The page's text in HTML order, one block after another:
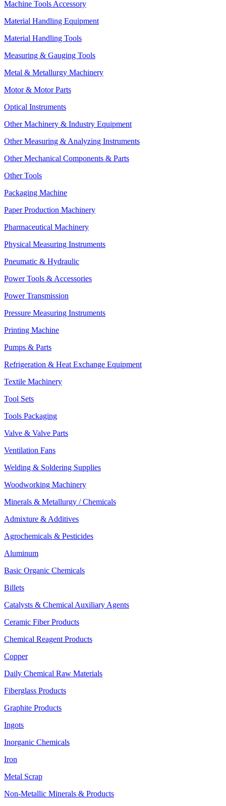
Machine Tools Accessory
Material Handling Equipment
Material Handling Tools
Measuring & Gauging Tools
Metal & Metallurgy Machinery
Motor & Motor Parts
Optical Instruments
Other Machinery & Industry Equipment
Other Measuring & Analyzing Instruments
Other Mechanical Components & Parts
Other Tools
Packaging Machine
Paper Production Machinery
Pharmaceutical Machinery
Physical Measuring Instruments
Pneumatic & Hydraulic
Power Tools & Accessories
Power Transmission
Pressure Measuring Instruments
Printing Machine
Pumps & Parts
Refrigeration & Heat Exchange Equipment
Textile Machinery
Tool Sets
Tools Packaging
Valve & Valve Parts
Ventilation Fans
Welding & Soldering Supplies
Woodworking Machinery
Minerals & Metallurgy / Chemicals
Admixture & Additives
Agrochemicals & Pesticides
Aluminum
Basic Organic Chemicals
Billets
Catalysts & Chemical Auxiliary Agents
Ceramic Fiber Products
Chemical Reagent Products
Copper
Daily Chemical Raw Materials
Fiberglass Products
Graphite Products
Ingots
Inorganic Chemicals
Iron
Metal Scrap
Non-Metallic Minerals & Products